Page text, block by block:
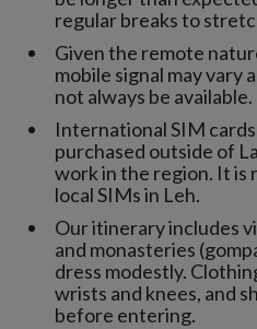
regular breaks to
Given the remote
mobile signal may vary
not always be available.
International SIM
purchased outside of
work in the region. It is
local SIMs in Leh.
Our itinerary includes
and monasteries
dress modestly.
wrists and knees, and
before entering.